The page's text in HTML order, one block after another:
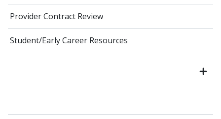
Provider Contract Review
Student/Early Career Resources